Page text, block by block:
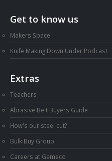
Get to know us
Makers Space
Knife Making Down Under Podcast
Extras
Teachers
Abrasive Belt Buyers Guide
How's our steel cut?
Bulk Buy Group
Careers at Gameco